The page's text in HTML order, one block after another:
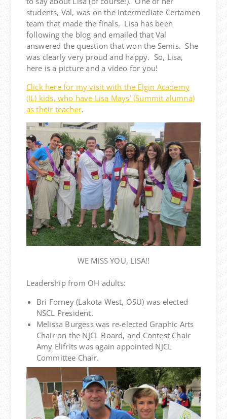
students, Val, was on the Intermediate Certamen
team that made the finals. Lisa has been
following the blog and emailed that Val
answered the question that won the Semis. She
was clearly very proud and happy. So, Lisa,
here is a picture and a video for you!
Click here for my visit with the Elgin Academy
(IL) kids, who have Lisa Mays’ (Summit alumna)
as their teacher.
WE MISS YOU, LISA!!
Leadership from OH adults:
Bri Forney (Lakota West, OSU) was elected
NSCL President.
Melissa Burgess was re-elected Graphic Arts
Chair on the NJCL Board, and Contest Chair
Amy Elifrits was again appointed NJCL
Committee Chair.